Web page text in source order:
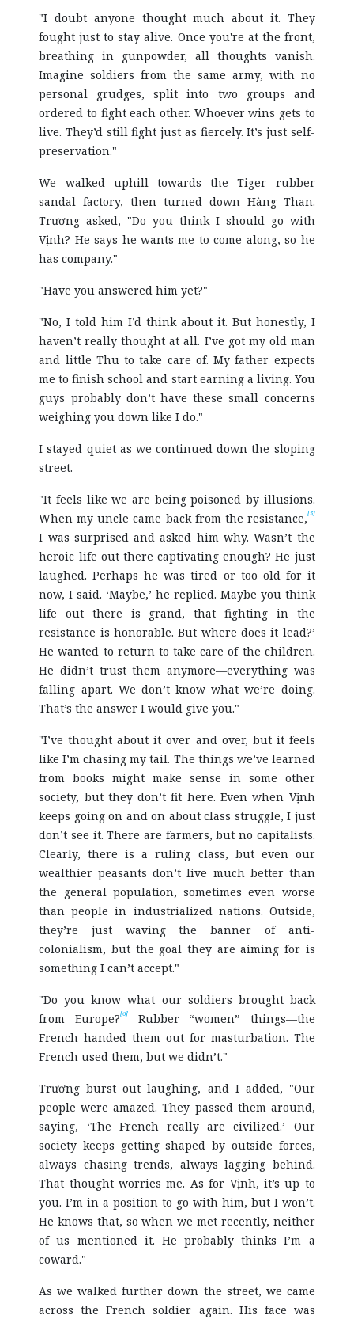
"I doubt anyone thought much about it. They
fought just to stay alive. Once you're at the front,
breathing in gunpowder, all thoughts vanish.
Imagine soldiers from the same army, with no
personal grudges, split into two groups and
ordered to fight each other. Whoever wins gets to
live. They’d still fight just as fiercely. It’s just self-
preservation."
We walked uphill towards the Tiger rubber
sandal factory, then turned down Hàng Than.
Trương asked, "Do you think I should go with
Vịnh? He says he wants me to come along, so he
has company."
"Have you answered him yet?"
"No, I told him I’d think about it. But honestly, I
haven’t really thought at all. I’ve got my old man
and little Thu to take care of. My father expects
me to finish school and start earning a living. You
guys probably don’t have these small concerns
weighing you down like I do."
I stayed quiet as we continued down the sloping
street.
"It feels like we are being poisoned by illusions.
When my uncle came back from the resistance,[5]
I was surprised and asked him why. Wasn’t the
heroic life out there captivating enough? He just
laughed. Perhaps he was tired or too old for it
now, I said. ‘Maybe,’ he replied. Maybe you think
life out there is grand, that fighting in the
resistance is honorable. But where does it lead?’
He wanted to return to take care of the children.
He didn’t trust them anymore—everything was
falling apart. We don’t know what we’re doing.
That’s the answer I would give you."
"I’ve thought about it over and over, but it feels
like I’m chasing my tail. The things we’ve learned
from books might make sense in some other
society, but they don’t fit here. Even when Vịnh
keeps going on and on about class struggle, I just
don’t see it. There are farmers, but no capitalists.
Clearly, there is a ruling class, but even our
wealthier peasants don’t live much better than
the general population, sometimes even worse
than people in industrialized nations. Outside,
they’re just waving the banner of anti-
colonialism, but the goal they are aiming for is
something I can’t accept."
"Do you know what our soldiers brought back
from Europe?[6]Rubber “women” things—the
French handed them out for masturbation. The
French used them, but we didn’t."
Trương burst out laughing, and I added, "Our
people were amazed. They passed them around,
saying, ‘The French really are civilized.’ Our
society keeps getting shaped by outside forces,
always chasing trends, always lagging behind.
That thought worries me. As for Vịnh, it’s up to
you. I’m in a position to go with him, but I won’t.
He knows that, so when we met recently, neither
of us mentioned it. He probably thinks I’m a
coward."
As we walked further down the street, we came
across the French soldier again. His face was